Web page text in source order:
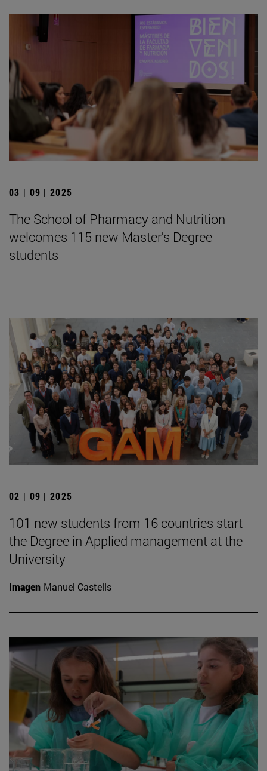
03 | 09 | 2025
The School of Pharmacy and Nutrition
welcomes 115 new Master's Degree
students
02 | 09 | 2025
101 new students from 16 countries start
the Degree in Applied management at the
University
Imagen Manuel Castells